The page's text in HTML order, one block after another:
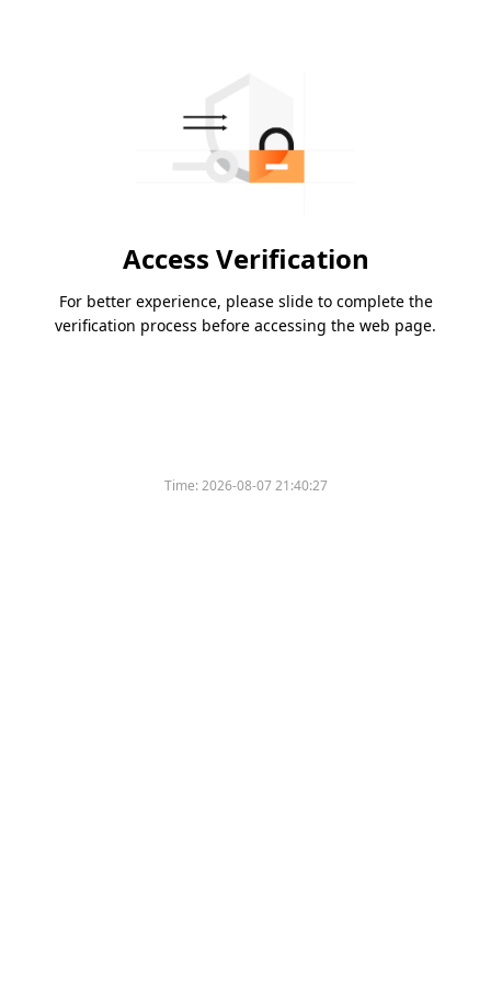
Access Verification
For better experience, please slide to complete the
verification process before accessing the web page.
Time:2026-08-07 21:40:27